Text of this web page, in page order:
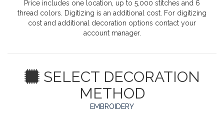
Price includes one location, up to 5,000 stitches and 6
thread colors. Digitizing is an additional cost. For digitizing
cost and additional decoration options contact your
account manager.
SELECT DECORATION
METHOD
EMBROIDERY